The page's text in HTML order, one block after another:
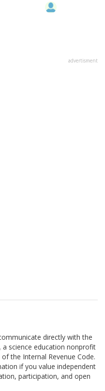
advertisment
directly with the
a science education nonprofit
the Internal Revenue Code.
if you value independent
participation, and open